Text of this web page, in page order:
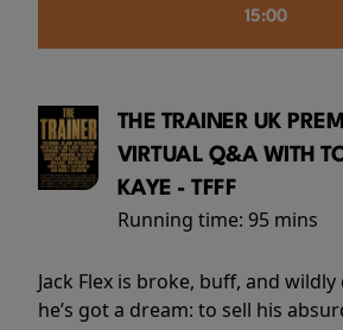
15:00
THE TRAINER UK
VIRTUAL Q&A WITH
KAYE - TFFF
Running time: 95 mins
Jack Flex is broke, buff, and
he’s got a dream: to sell his